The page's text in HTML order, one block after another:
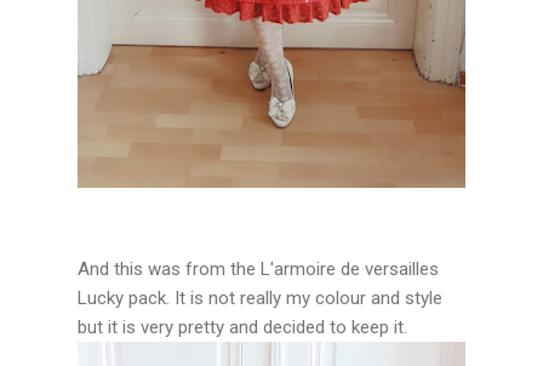
And this was from the L'armoire de versailles
Lucky pack. It is not really my colour and style
but it is very pretty and decided to keep it.